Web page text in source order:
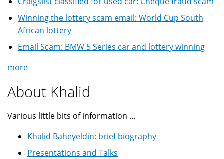
Winning the lottery scam email: World Cup South
African lottery
Email Scam: BMW 5 Series car and lottery winning
more
About Khalid
Various little bits of information ...
Khalid Baheyeldin: brief biography
Presentations and Talks